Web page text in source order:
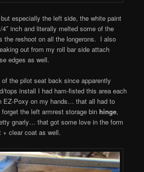
especially the left side, the white paint
inch and literally melted some of the
the reshoot on all the longerons. I also
out from my roll bar side attach
edges as well.
the pilot seat back since apparently
tops install I had ham-fisted this area each
EZ-Poxy on my hands… that all had to
the left armrest storage bin hinge,
gnarly… that got some love in the form
+ clear coat as well.